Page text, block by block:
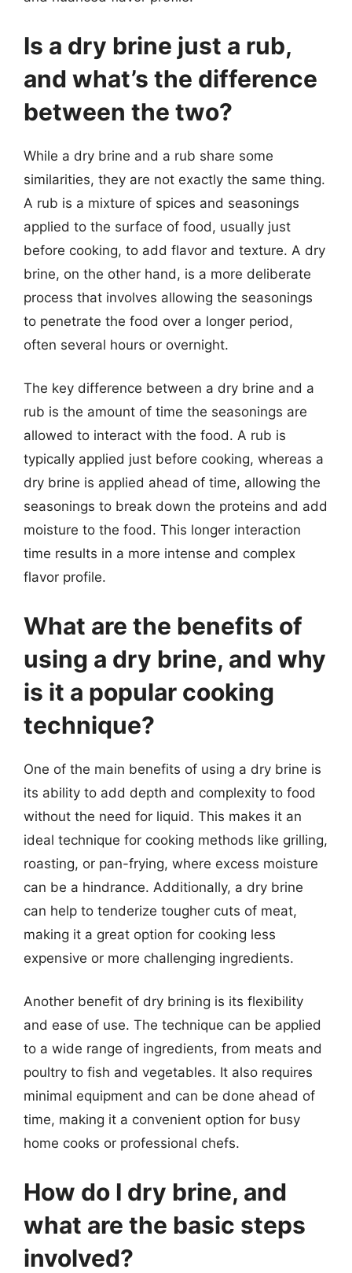
Is a dry brine just a rub,
and what’s the difference
between the two?
While a dry brine and a rub share some
similarities, they are not exactly the same thing.
A rub is a mixture of spices and seasonings
applied to the surface of food, usually just
before cooking, to add flavor and texture. A dry
brine, on the other hand, is a more deliberate
process that involves allowing the seasonings
to penetrate the food over a longer period,
often several hours or overnight.
The key difference between a dry brine and a
rub is the amount of time the seasonings are
allowed to interact with the food. A rub is
typically applied just before cooking, whereas a
dry brine is applied ahead of time, allowing the
seasonings to break down the proteins and add
moisture to the food. This longer interaction
time results in a more intense and complex
flavor profile.
What are the benefits of
using a dry brine, and why
is it a popular cooking
technique?
One of the main benefits of using a dry brine is
its ability to add depth and complexity to food
without the need for liquid. This makes it an
ideal technique for cooking methods like grilling,
roasting, or pan-frying, where excess moisture
can be a hindrance. Additionally, a dry brine
can help to tenderize tougher cuts of meat,
making it a great option for cooking less
expensive or more challenging ingredients.
Another benefit of dry brining is its flexibility
and ease of use. The technique can be applied
to a wide range of ingredients, from meats and
poultry to fish and vegetables. It also requires
minimal equipment and can be done ahead of
time, making it a convenient option for busy
home cooks or professional chefs.
How do I dry brine, and
what are the basic steps
involved?